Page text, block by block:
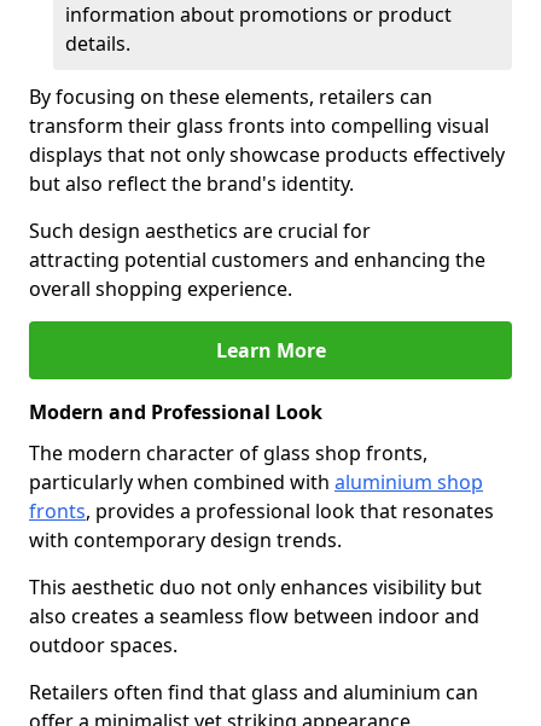
information about promotions or product
details.
By focusing on these elements, retailers can
transform their glass fronts into compelling visual
displays that not only showcase products effectively
but also reflect the brand's identity.
Such design aesthetics are crucial for
attracting potential customers and enhancing the
overall shopping experience.
Learn More
Modern and Professional Look
The modern character of glass shop fronts,
particularly when combined with aluminium shop
fronts, provides a professional look that resonates
with contemporary design trends.
This aesthetic duo not only enhances visibility but
also creates a seamless flow between indoor and
outdoor spaces.
Retailers often find that glass and aluminium can